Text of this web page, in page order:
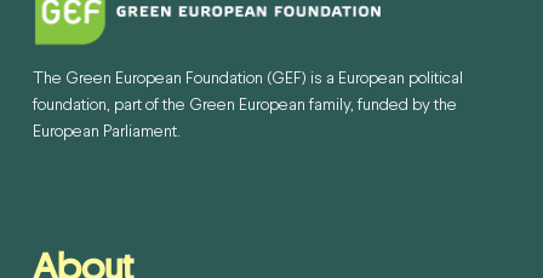
The Green European Foundation (GEF) is a European political
foundation, part of the Green European family, funded by the
European Parliament.
About